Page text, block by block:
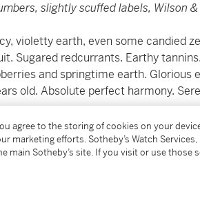
slightly scuffed labels, Wilson
violetty earth, even some candied
Sugared redcurrants. Earthy
and springtime earth.
old. Absolute perfect harmony.
果香，濕潤樹葉氣息。土壤，濕潤雪
有著紫羅蘭、紅莓及春天般的芳香；陳
萄酒大師M.W.）
agree to the storing of cookies on your
marketing efforts. Sotheby’s Watch Services,
main Sotheby’s site. If you visit or use those